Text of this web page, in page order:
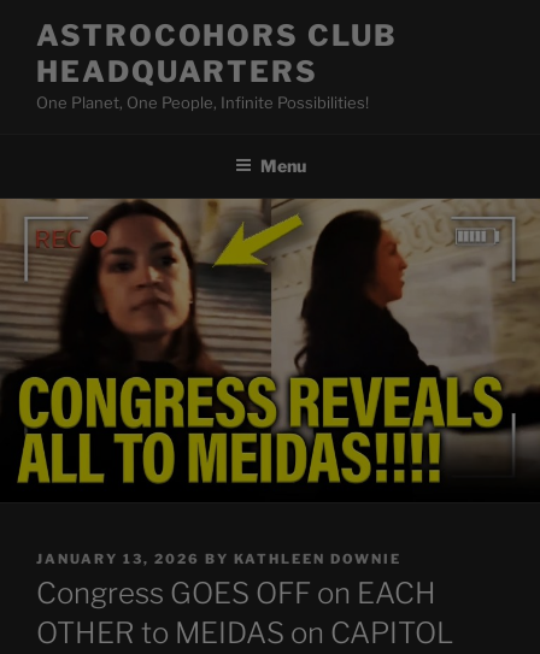
content
ASTROCOHORS CLUB
HEADQUARTERS
One Planet, One People, Infinite Possibilities!
Menu
POSTED
ON
JANUARY 13, 2026 BY KATHLEEN DOWNIE
Congress GOES OFF on EACH
OTHER to MEIDAS on CAPITOL